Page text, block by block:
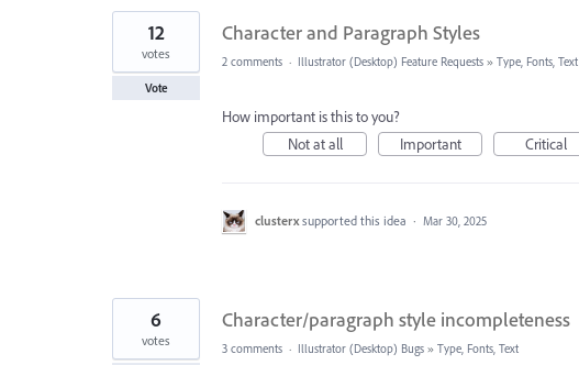
Character and Paragraph Styles
12
votes
Vote
2 comments · Illustrator (Desktop) Feature Requests » Type, Fonts, Text
How important is this to you?
Not at all
Important Critical
clusterx supported this idea · Mar 30, 2025
Character/paragraph style incompleteness
6
votes 3 comments · Illustrator (Desktop) Bugs » Type, Fonts, Text